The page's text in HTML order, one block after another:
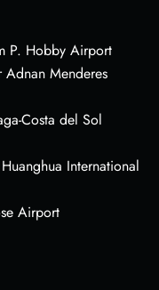
P. Hobby Airport
Menderes
Costa del Sol
International
Airport